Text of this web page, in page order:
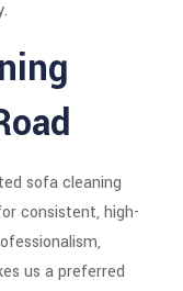
sofa cleaning
consistent, high-
us a preferred